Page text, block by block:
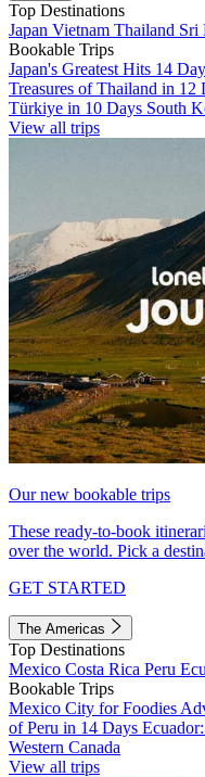
Top Destinations
Japan Vietnam Thailand Sri
Bookable Trips
Japan's Greatest Hits 14
Treasures of Thailand in 12
Türkiye in 10 Days South
View all trips
Our new bookable trips
These ready-to-book
over the world. Pick a
GET STARTED
The Americas
Top Destinations
Mexico Costa Rica Peru
Bookable Trips
Mexico City for Foodies
of Peru in 14 Days
Western Canada
View all trips